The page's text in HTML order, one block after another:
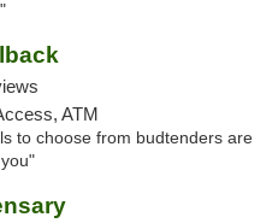
ATM
to choose from budtenders are